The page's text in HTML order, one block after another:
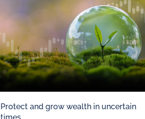
Protect and grow wealth in uncertain